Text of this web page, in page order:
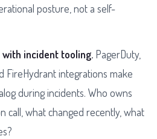
posture, not a self-
incident tooling. PagerDuty,
FireHydrant integrations make
during incidents. Who owns
call, what changed recently, what